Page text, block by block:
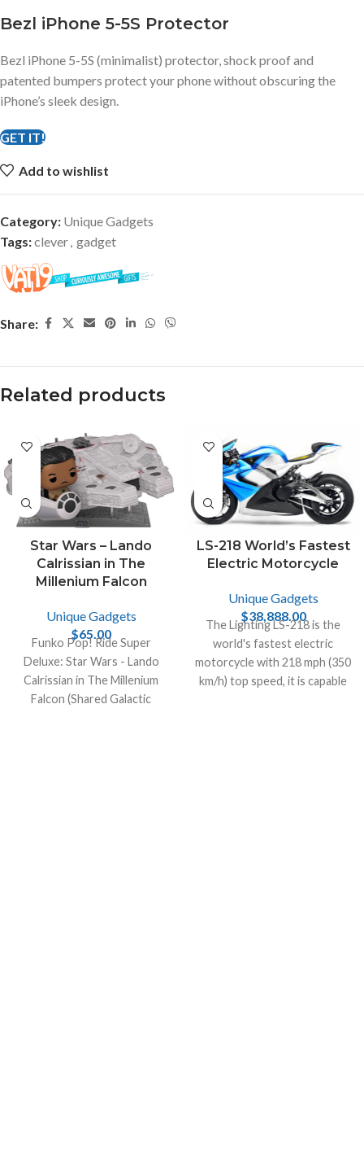
Bezl iPhone 5-5S Protector
Bezl iPhone 5-5S (minimalist) protector, shock proof and
patented bumpers protect your phone without obscuring the
iPhone’s sleek design.
GET IT!
Add to wishlist
Category: Unique Gadgets
Tags:clever, gadget
Share:
Related products
Star Wars – Lando
Calrissian in The
Millenium Falcon
Unique Gadgets
$65.00
Funko Pop! Ride Super
Deluxe: Star Wars - Lando
Calrissian in The Millenium
Falcon (Shared Galactic
LS-218 World’s Fastest
Electric Motorcycle
Unique Gadgets
$38,888.00
The Lighting LS-218 is the
world's fastest electric
motorcycle with 218 mph (350
km/h) top speed, it is capable